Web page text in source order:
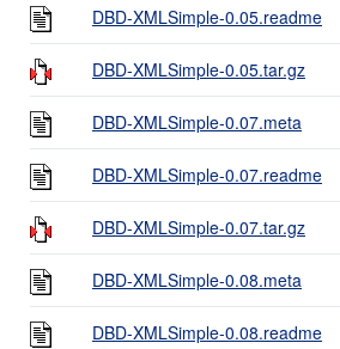
DBD-XMLSimple-0.05.readme
DBD-XMLSimple-0.05.tar.gz
DBD-XMLSimple-0.07.meta
DBD-XMLSimple-0.07.readme
DBD-XMLSimple-0.07.tar.gz
DBD-XMLSimple-0.08.meta
DBD-XMLSimple-0.08.readme